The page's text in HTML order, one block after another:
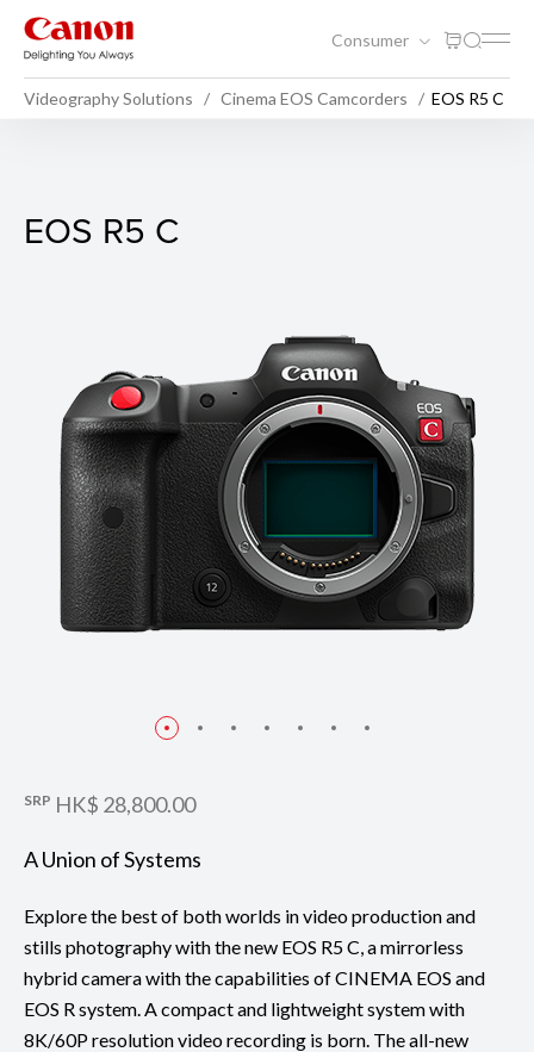
Consumer
Videography Solutions Cinema EOS Camcorders EOS R5 C
EOS R5 C
EOS R5 C
SRP HK$ 28,800.00
A Union of Systems
Explore the best of both worlds in video production and
stills photography with the new EOS R5 C, a mirrorless
hybrid camera with the capabilities of CINEMA EOS and
EOS R system. A compact and lightweight system with
8K/60P resolution video recording is born. The all-new